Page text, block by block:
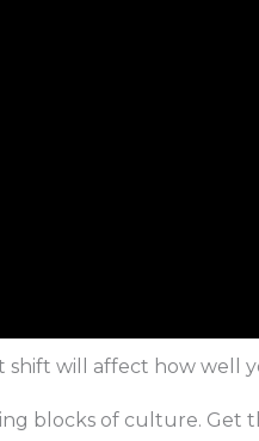
shift will affect how well
blocks of culture. Get